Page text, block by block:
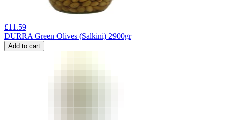
£11.59
DURRA Green Olives (Salkini) 2900gr
Add to cart